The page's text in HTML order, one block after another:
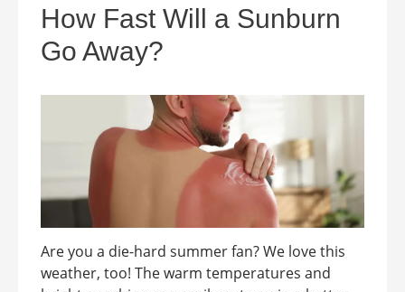
How Fast Will a Sunburn
Go Away?
Are you a die-hard summer fan? We love this
weather, too! The warm temperatures and